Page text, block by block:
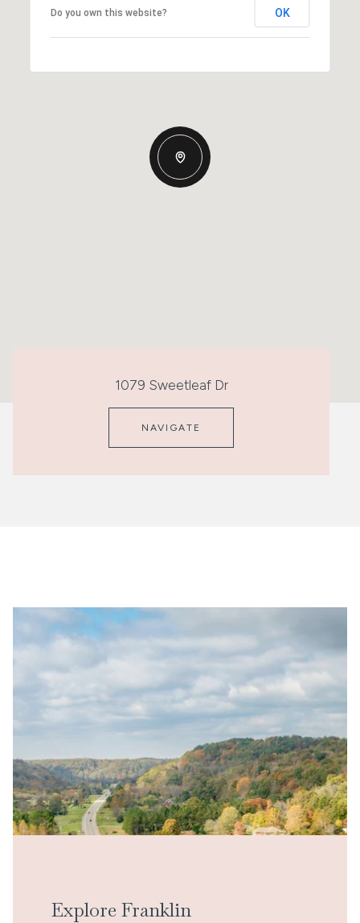
Do you own this website? OK
1079 Sweetleaf Dr
NAVIGATE
Explore Franklin